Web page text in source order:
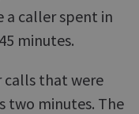
caller spent in
minutes.
calls that were
two minutes. The